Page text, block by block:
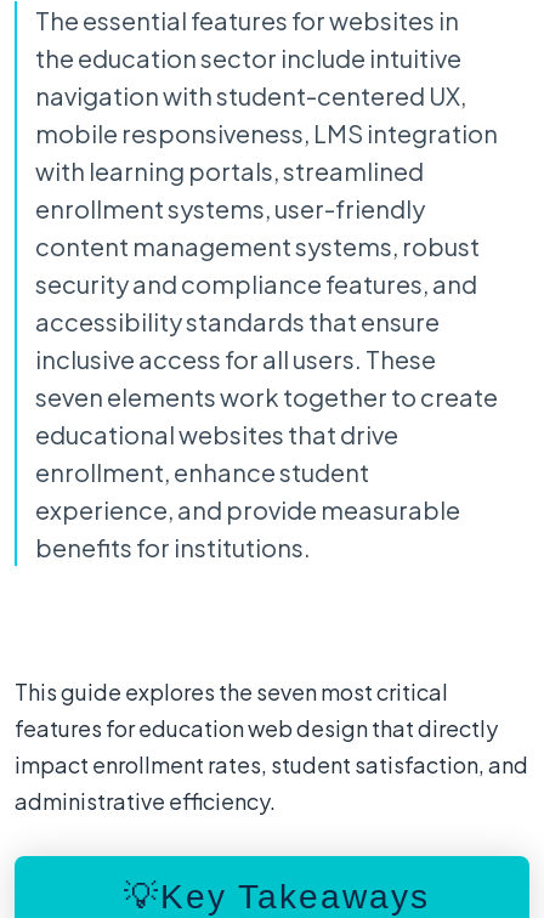
The essential features for websites in
the education sector include intuitive
navigation with student-centered UX,
mobile responsiveness, LMS integration
with learning portals, streamlined
enrollment systems, user-friendly
content management systems, robust
security and compliance features, and
accessibility standards that ensure
inclusive access for all users. These
seven elements work together to create
educational websites that drive
enrollment, enhance student
experience, and provide measurable
benefits for institutions.
This guide explores the seven most critical
features for education web design that directly
impact enrollment rates, student satisfaction, and
administrative efficiency.
💡Key Takeaways